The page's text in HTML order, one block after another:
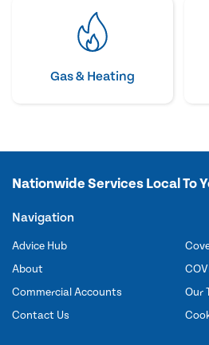
Gas & Heating
Nationwide Services Local To
Navigation
Advice Hub
About
Commercial Accounts
Contact Us
Our